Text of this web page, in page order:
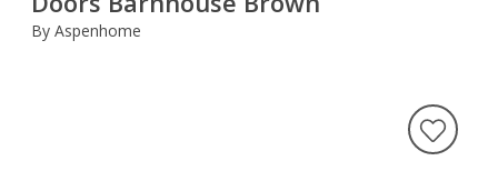
By Aspenhome